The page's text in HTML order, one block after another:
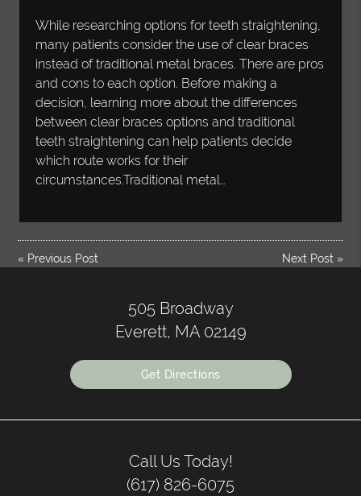
While researching options for teeth straightening,
many patients consider the use of clear braces
instead of traditional metal braces. There are pros
and cons to each option. Before making a
decision, learning more about the differences
between clear braces options and traditional
teeth straightening can help patients decide
which route works for their
circumstances.Traditional metal…
« Previous Post Next Post »
505 Broadway
Everett, MA 02149
Get Directions
Call Us Today!
(617) 826-6075